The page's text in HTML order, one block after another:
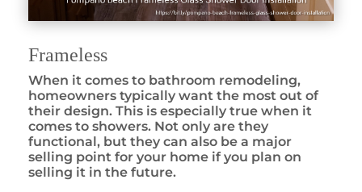
Frameless
When it comes to bathroom remodeling,
homeowners typically want the most out of
their design. This is especially true when it
comes to showers. Not only are they
functional, but they can also be a major
selling point for your home if you plan on
selling it in the future.